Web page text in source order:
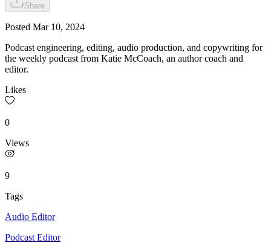
Share
Posted Mar 10, 2024
Podcast engineering, editing, audio production, and copywriting for
the weekly podcast from Katie McCoach, an author coach and
editor.
Likes
0
Views
9
Tags
Audio Editor
Podcast Editor